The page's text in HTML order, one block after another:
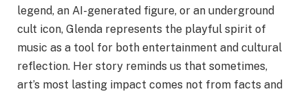
legend, an AI-generated figure, or an underground
cult icon, Glenda represents the playful spirit of
music as a tool for both entertainment and cultural
reflection. Her story reminds us that sometimes,
art’s most lasting impact comes not from facts and